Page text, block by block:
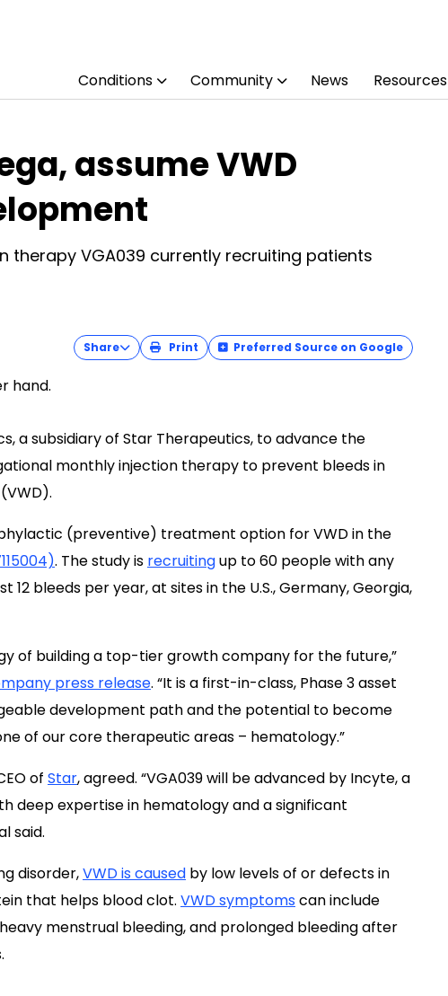
Conditions Community News Resources
assume VWD
therapy VGA039 currently recruiting patients
Share Print Preferred Source on Google
a subsidiary of Star Therapeutics, to advance the
monthly injection therapy to prevent bleeds in
(VWD).
(preventive) treatment option for VWD in the
. The study is recruitingup to 60 people with any
12 bleeds per year, at sites in the U.S., Germany, Georgia,
of building a top-tier growth company for the future,”
press release. “It is a first-in-class, Phase 3 asset
development path and the potential to become
of our core therapeutic areas – hematology.”
of Star, agreed. “VGA039 will be advanced by Incyte, a
deep expertise in hematology and a significant
said.
disorder,VWD is caused by low levels of or defects in
that helps blood clot. VWD symptomscan include
menstrual bleeding, and prolonged bleeding after